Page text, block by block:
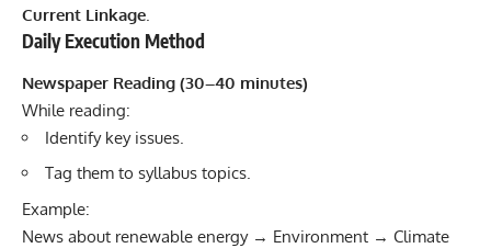
Current Linkage.
Daily Execution Method
Newspaper Reading (30–40 minutes)
While reading:
Identify key issues.
Tag them to syllabus topics.
Example:
News about renewable energy → Environment → Climate